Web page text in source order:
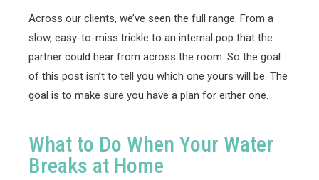
Across our clients, we’ve seen the full range. From a
slow, easy-to-miss trickle to an internal pop that the
partner could hear from across the room. So the goal
of this post isn’t to tell you which one yours will be. The
goal is to make sure you have a plan for either one.
What to Do When Your Water
Breaks at Home